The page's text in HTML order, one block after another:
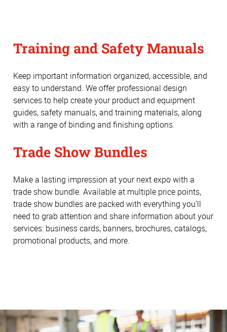
Training and Safety Manuals
Keep important information organized, accessible, and
easy to understand. We offer professional design
services to help create your product and equipment
guides, safety manuals, and training materials, along
with a range of binding and finishing options.
Trade Show Bundles
Make a lasting impression at your next expo with a
trade show bundle. Available at multiple price points,
trade show bundles are packed with everything you’ll
need to grab attention and share information about your
services: business cards, banners, brochures, catalogs,
promotional products, and more.